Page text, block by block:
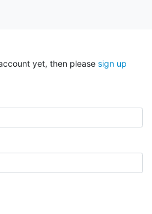
yet, then please sign up